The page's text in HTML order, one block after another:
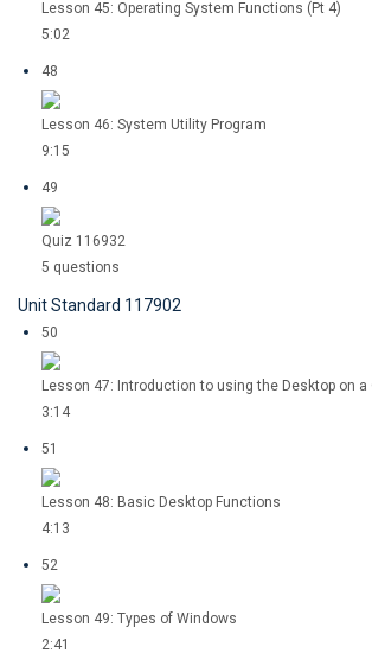
Lesson 45: Operating System Functions (Pt 4)
5:02
48
Lesson 46: System Utility Program
9:15
49
Quiz 116932
5 questions
Unit Standard 117902
50
Lesson 47: Introduction to using the Desktop on a
3:14
51
Lesson 48: Basic Desktop Functions
4:13
52
Lesson 49: Types of Windows
2:41